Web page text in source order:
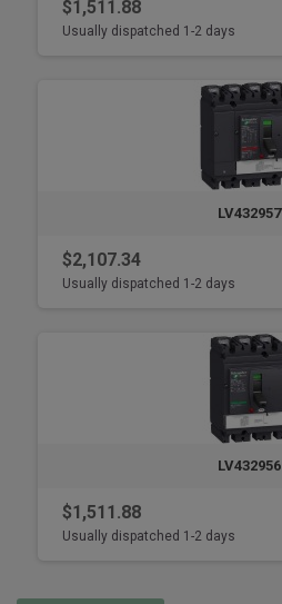
$1,511.88
Usually dispatched 1-2 days
LV432957
$2,107.34
Usually dispatched 1-2 days
LV432956
$1,511.88
Usually dispatched 1-2 days